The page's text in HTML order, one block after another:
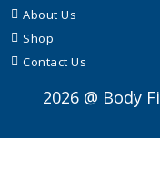
About Us
Shop
Contact Us
2026 @ Body